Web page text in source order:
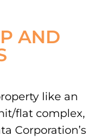
AND
like an
flat complex,
Corporation’s